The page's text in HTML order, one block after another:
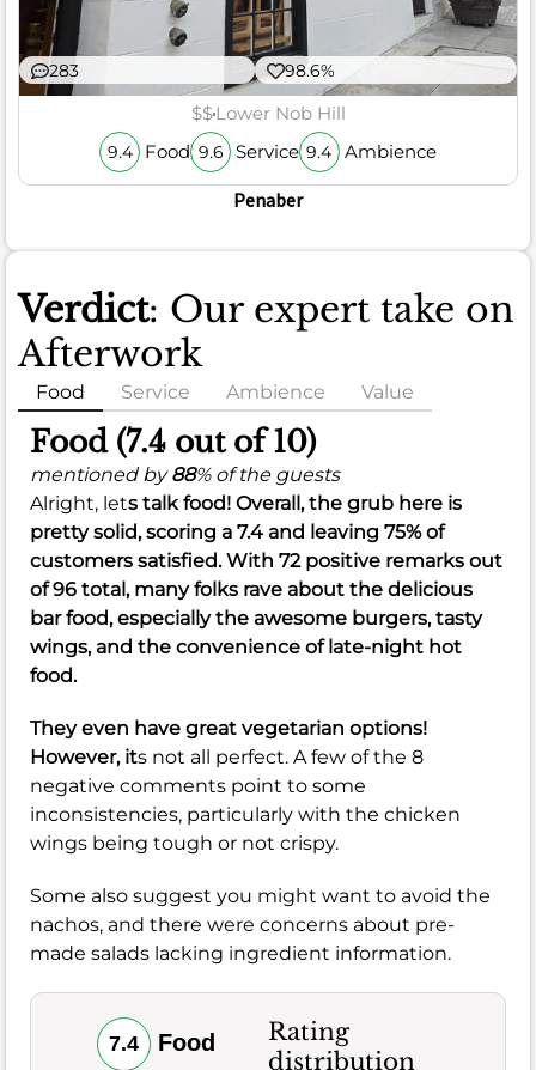
283 98.6%
$$Lower Nob Hill
9.4 Food 9.6 Service 9.4 Ambience
Penaber
Verdict: Our expert take on
Afterwork
Food Service Ambience Value
Food (7.4 out of 10)
mentioned by88% of the guests
Alright, lets talk food! Overall, the grub here is
pretty solid, scoring a 7.4 and leaving 75%of
customers satisfied. With 72 positive remarks out
of 96 total, many folks rave about the delicious
bar food, especially the awesome burgers, tasty
wings, and the convenience of late-night hot
food.
They even have great vegetarian options!
However, its not all perfect. A few of the 8
negative comments point to some
inconsistencies, particularly with the chicken
wings being tough or not crispy.
Some also suggest you might want to avoid the
nachos, and there were concerns about pre-
made salads lacking ingredient information.
7.4 Food
Rating
distribution